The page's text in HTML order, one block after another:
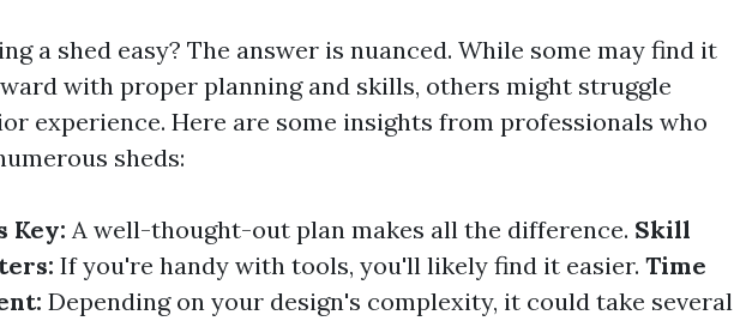
a shed easy? The answer is nuanced. While some may find it
with proper planning and skills, others might struggle
experience. Here are some insights from professionals who
sheds:
Key: A well-thought-out plan makes all the difference. Skill
If you're handy with tools, you'll likely find it easier. Time
Depending on your design's complexity, it could take several